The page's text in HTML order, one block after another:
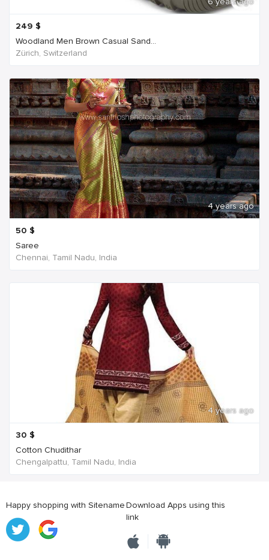
249 $
Woodland Men Brown Casual Sand...
Zürich, Switzerland
4 years ago
50 $
Saree
Chennai, Tamil Nadu, India
4 years ago
30 $
Cotton Chudithar
Chengalpattu, Tamil Nadu, India
Happy shopping with SitenameDownload Apps using this
link